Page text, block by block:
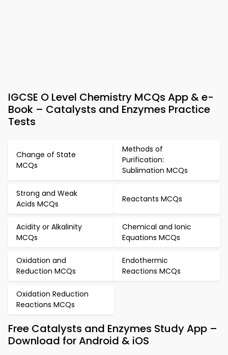
IGCSE O Level Chemistry MCQs App & e-
Book – Catalysts and Enzymes Practice
Tests
Change of State
MCQs
Methods of
Purification:
Sublimation MCQs
Strong and Weak
Acids MCQs
Reactants MCQs
Acidity or Alkalinity
MCQs
Chemical and Ionic
Equations MCQs
Oxidation and
Reduction MCQs
Endothermic
Reactions MCQs
Oxidation Reduction
Reactions MCQs
Free Catalysts and Enzymes Study App –
Download for Android & iOS